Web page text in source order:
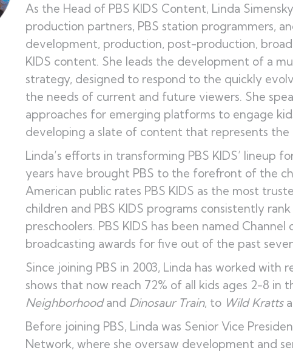
As the Head of PBS KIDS Content, Linda
production partners, PBS station programmers,
development, production, post-production,
KIDS content. She leads the development of a
strategy, designed to respond to the quickly
the needs of current and future viewers. She
approaches for emerging platforms to engage
developing a slate of content that represents
Linda’s efforts in transforming PBS KIDS’ lineup
years have brought PBS to the forefront of the
American public rates PBS KIDS as the most
children and PBS KIDS programs consistently
preschoolers. PBS KIDS has been named Channel
broadcasting awards for five out of the past
Since joining PBS in 2003, Linda has worked
shows that now reach 72% of all kids ages 2-8 in
Neighborhoodand Dinosaur Train, to Wild Kratts
Before joining PBS, Linda was Senior Vice
Network, where she oversaw development and